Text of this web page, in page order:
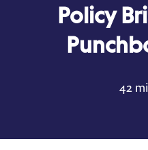
Policy
42